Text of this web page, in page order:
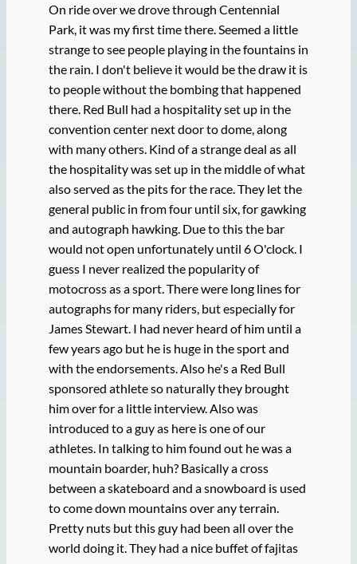
On ride over we drove through Centennial
Park, it was my first time there. Seemed a little
strange to see people playing in the fountains in
the rain. I don't believe it would be the draw it is
to people without the bombing that happened
there. Red Bull had a hospitality set up in the
convention center next door to dome, along
with many others. Kind of a strange deal as all
the hospitality was set up in the middle of what
also served as the pits for the race. They let the
general public in from four until six, for gawking
and autograph hawking. Due to this the bar
would not open unfortunately until 6 O'clock. I
guess I never realized the popularity of
motocross as a sport. There were long lines for
autographs for many riders, but especially for
James Stewart. I had never heard of him until a
few years ago but he is huge in the sport and
with the endorsements. Also he's a Red Bull
sponsored athlete so naturally they brought
him over for a little interview. Also was
introduced to a guy as here is one of our
athletes. In talking to him found out he was a
mountain boarder, huh? Basically a cross
between a skateboard and a snowboard is used
to come down mountains over any terrain.
Pretty nuts but this guy had been all over the
world doing it. They had a nice buffet of fajitas